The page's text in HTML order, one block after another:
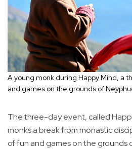
A young monk during Happy Mind, a
and games on the grounds of
The three-day event, called
monks a break from monastic
of fun and games on the grounds